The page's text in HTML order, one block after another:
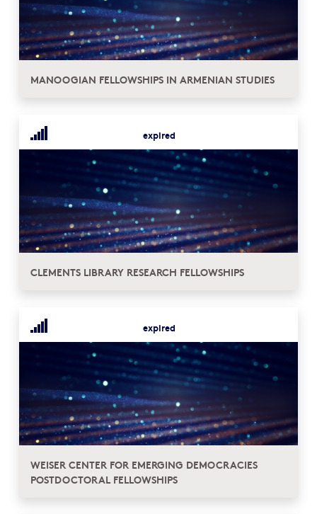
MANOOGIAN FELLOWSHIPS IN ARMENIAN STUDIES
expired
CLEMENTS LIBRARY RESEARCH FELLOWSHIPS
expired
WEISER CENTER FOR EMERGING DEMOCRACIES
POSTDOCTORAL FELLOWSHIPS